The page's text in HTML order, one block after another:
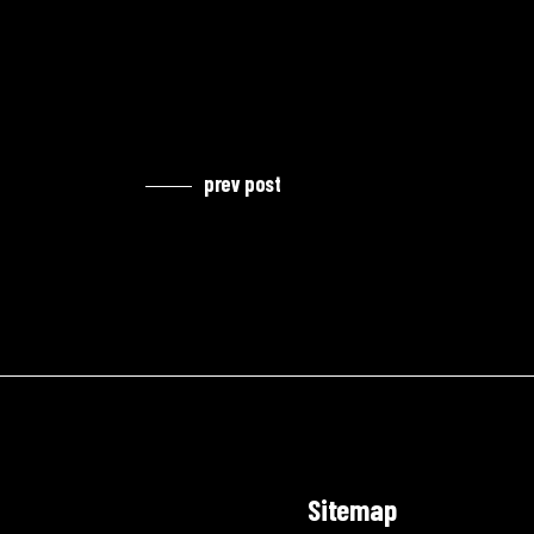
prev post
Sitemap